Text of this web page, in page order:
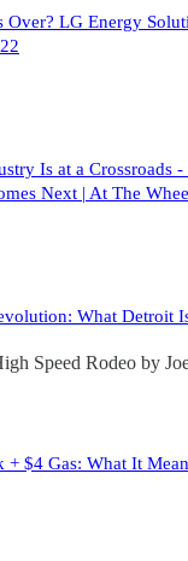
LG Energy
Is at a Crossroads
Next | At The
What Detroit
Speed Rodeo by
+ $4 Gas: What It